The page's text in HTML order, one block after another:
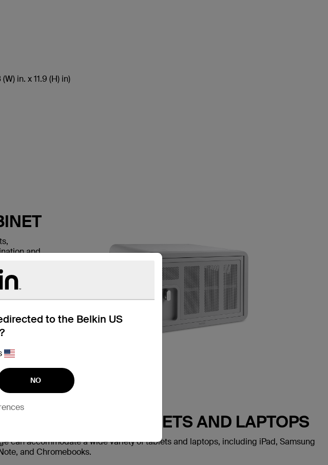
to the Belkin US
NO
in. x 11.9 (H) in)
and
with its
WITH MOST TABLETS AND LAPTOPS
can accommodate a wide variety of tablets and laptops, including iPad, Samsung
and Chromebooks.